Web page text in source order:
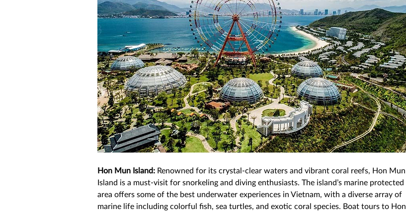
Hon Mun Island: Renowned for its crystal-clear waters and vibrant coral reefs, Hon Mun
Island is a must-visit for snorkeling and diving enthusiasts. The island’s marine protected
area offers some of the best underwater experiences in Vietnam, with a diverse array of
marine life including colorful fish, sea turtles, and exotic coral species. Boat tours to Hon